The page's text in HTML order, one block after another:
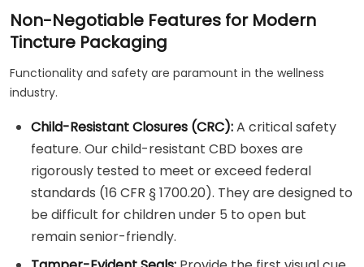
Non-Negotiable Features for Modern
Tincture Packaging
Functionality and safety are paramount in the wellness
industry.
Child-Resistant Closures (CRC):A critical safety
feature. Our child-resistant CBD boxes are
rigorously tested to meet or exceed federal
standards (16 CFR § 1700.20). They are designed to
be difficult for children under 5 to open but
remain senior-friendly.